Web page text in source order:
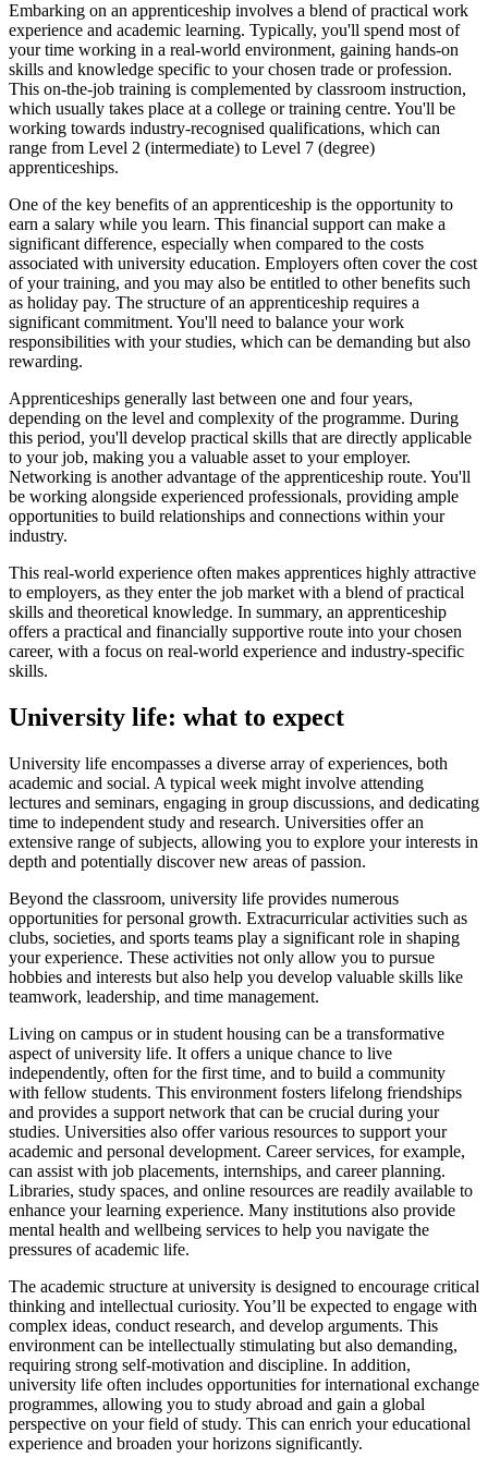
Embarking on an apprenticeship involves a blend of practical work
experience and academic learning. Typically, you'll spend most of
your time working in a real-world environment, gaining hands-on
skills and knowledge specific to your chosen trade or profession.
This on-the-job training is complemented by classroom instruction,
which usually takes place at a college or training centre. You'll be
working towards industry-recognised qualifications, which can
range from Level 2 (intermediate) to Level 7 (degree)
apprenticeships.
One of the key benefits of an apprenticeship is the opportunity to
earn a salary while you learn. This financial support can make a
significant difference, especially when compared to the costs
associated with university education. Employers often cover the cost
of your training, and you may also be entitled to other benefits such
as holiday pay. The structure of an apprenticeship requires a
significant commitment. You'll need to balance your work
responsibilities with your studies, which can be demanding but also
rewarding.
Apprenticeships generally last between one and four years,
depending on the level and complexity of the programme. During
this period, you'll develop practical skills that are directly applicable
to your job, making you a valuable asset to your employer.
Networking is another advantage of the apprenticeship route. You'll
be working alongside experienced professionals, providing ample
opportunities to build relationships and connections within your
industry.
This real-world experience often makes apprentices highly attractive
to employers, as they enter the job market with a blend of practical
skills and theoretical knowledge. In summary, an apprenticeship
offers a practical and financially supportive route into your chosen
career, with a focus on real-world experience and industry-specific
skills.
University life: what to expect
University life encompasses a diverse array of experiences, both
academic and social. A typical week might involve attending
lectures and seminars, engaging in group discussions, and dedicating
time to independent study and research. Universities offer an
extensive range of subjects, allowing you to explore your interests in
depth and potentially discover new areas of passion.
Beyond the classroom, university life provides numerous
opportunities for personal growth. Extracurricular activities such as
clubs, societies, and sports teams play a significant role in shaping
your experience. These activities not only allow you to pursue
hobbies and interests but also help you develop valuable skills like
teamwork, leadership, and time management.
Living on campus or in student housing can be a transformative
aspect of university life. It offers a unique chance to live
independently, often for the first time, and to build a community
with fellow students. This environment fosters lifelong friendships
and provides a support network that can be crucial during your
studies. Universities also offer various resources to support your
academic and personal development. Career services, for example,
can assist with job placements, internships, and career planning.
Libraries, study spaces, and online resources are readily available to
enhance your learning experience. Many institutions also provide
mental health and wellbeing services to help you navigate the
pressures of academic life.
The academic structure at university is designed to encourage critical
thinking and intellectual curiosity. You’ll be expected to engage with
complex ideas, conduct research, and develop arguments. This
environment can be intellectually stimulating but also demanding,
requiring strong self-motivation and discipline. In addition,
university life often includes opportunities for international exchange
programmes, allowing you to study abroad and gain a global
perspective on your field of study. This can enrich your educational
experience and broaden your horizons significantly.